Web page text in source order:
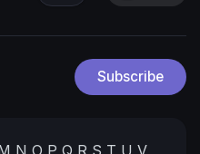
Subscribe
N O P Q R S T U V